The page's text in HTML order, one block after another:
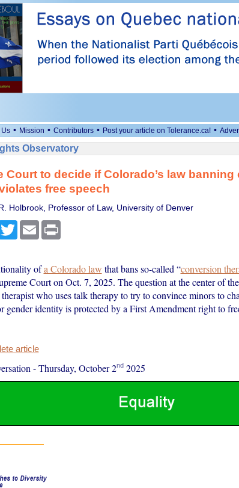
• Mission • Contributors • Post your article on Tolerance.ca! •
Observatory
Court to decide if Colorado’s law
free speech
Holbrook, Professor of Law, University of Denver
TwitterEmail Print
ofa Colorado law that bans so-called “conversion
Court on Oct. 7, 2025. The question at the center of
who uses talk therapy to try to convince minors to
gender identity is protected by a First Amendment right to
article
-Thursday, October 2nd2025